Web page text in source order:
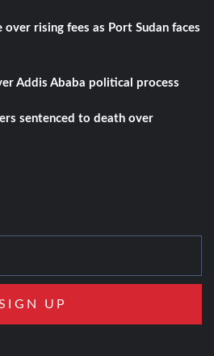
rising fees as Port Sudan faces
Addis Ababa political process
sentenced to death over